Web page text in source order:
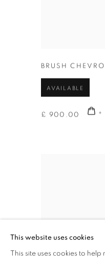
BRUSH
AVAILABLE
£ 900.00
This website uses cookies
This site uses cookies to